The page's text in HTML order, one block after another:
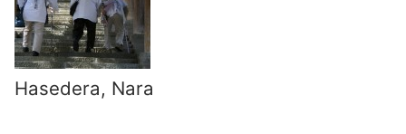
Hasedera, Nara